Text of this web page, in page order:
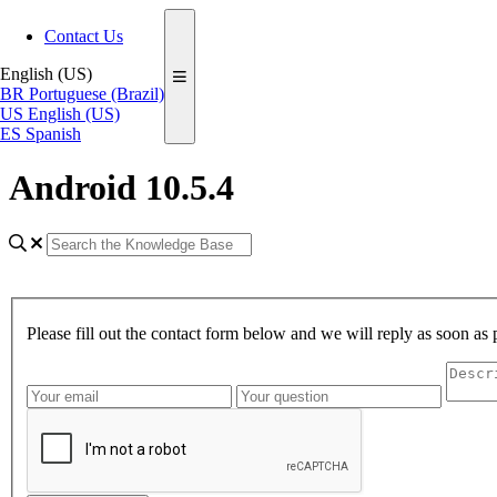
Contact Us
English (US)
BR Portuguese (Brazil)
US English (US)
ES Spanish
Android 10.5.4
Please fill out the contact form below and we will reply as soon as